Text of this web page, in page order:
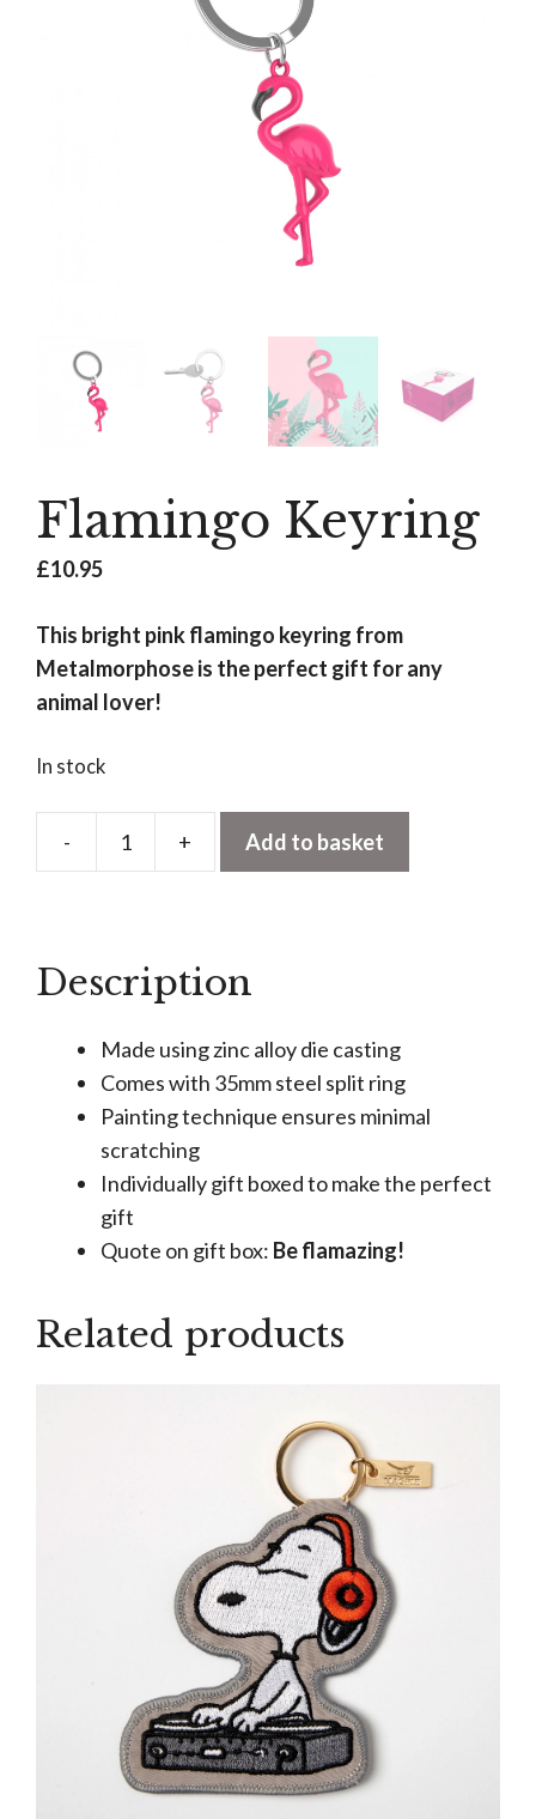
Flamingo Keyring
£10.95
This bright pink flamingo keyring from
Metalmorphose is the perfect gift for any
animal lover!
In stock
-
Flamingo
+ Add to basket
Description
Made using zinc alloy die casting
Comes with 35mm steel split ring
Painting technique ensures minimal
scratching
Individually gift boxed to make the perfect
gift
Quote on gift box: Be flamazing!
Related products